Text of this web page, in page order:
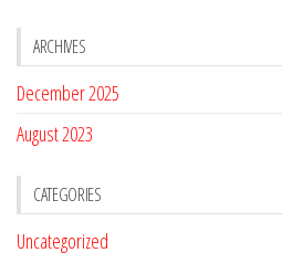
ARCHIVES
December 2025
August 2023
CATEGORIES
Uncategorized